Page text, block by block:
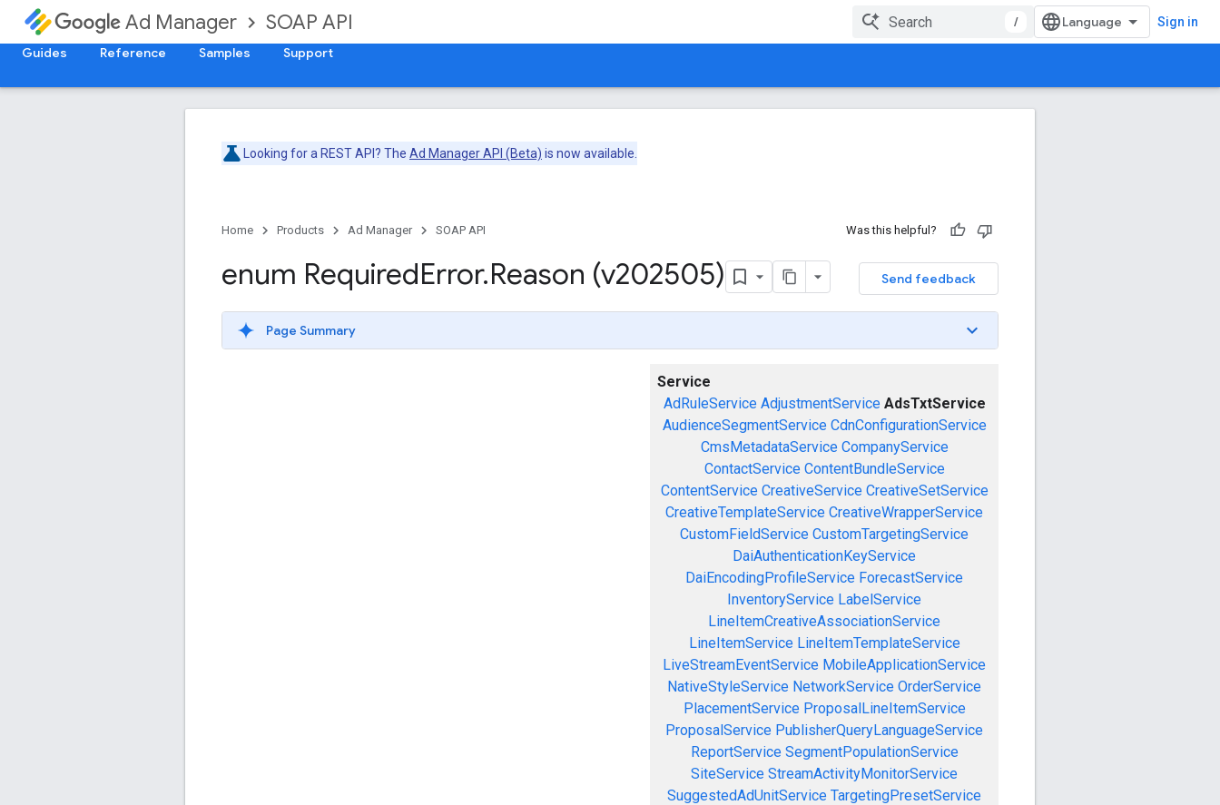
Ad Manager SOAP API / Sign in
Guides Reference Samples Support
Looking for a REST API? The Ad Manager API (Beta) is now available.
Home Products Ad Manager SOAP API Was this helpful?
Send feedback
enum RequiredError.Reason (v202505)
Page Summary
Service
AdRuleService AdjustmentService AdsTxtService
AudienceSegmentService CdnConfigurationService
CmsMetadataService CompanyService
ContactService ContentBundleService
ContentService CreativeService CreativeSetService
CreativeTemplateService CreativeWrapperService
CustomFieldService CustomTargetingService
DaiAuthenticationKeyService
DaiEncodingProfileService ForecastService
InventoryService LabelService
LineItemCreativeAssociationService
LineItemService LineItemTemplateService
LiveStreamEventService MobileApplicationService
NativeStyleService NetworkService OrderService
PlacementService ProposalLineItemService
ProposalService PublisherQueryLanguageService
ReportService SegmentPopulationService
SiteService StreamActivityMonitorService
SuggestedAdUnitService TargetingPresetService